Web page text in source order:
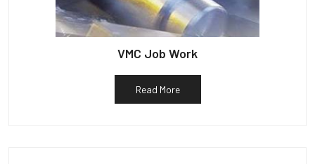
VMC Job Work
Read More